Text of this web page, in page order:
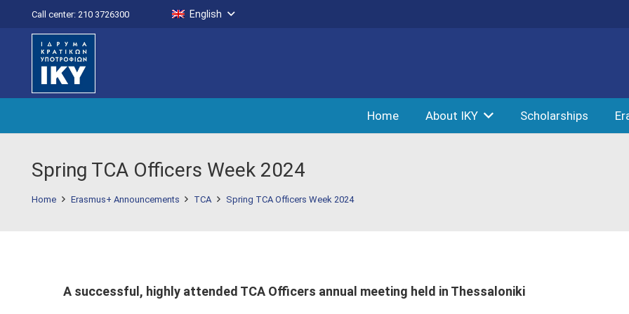
Call center: 210 3726300 English
Home About IKY Scholarships
Spring TCA Officers Week 2024
Home Erasmus+ Announcements TCA Spring TCA Officers Week 2024
A successful, highly attended TCA Officers annual meeting held in Thessaloniki